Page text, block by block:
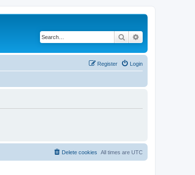
Search
Login
Register
All times are UTC
Delete cookies